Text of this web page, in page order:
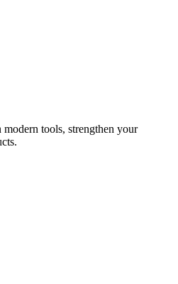
tools, strengthen your